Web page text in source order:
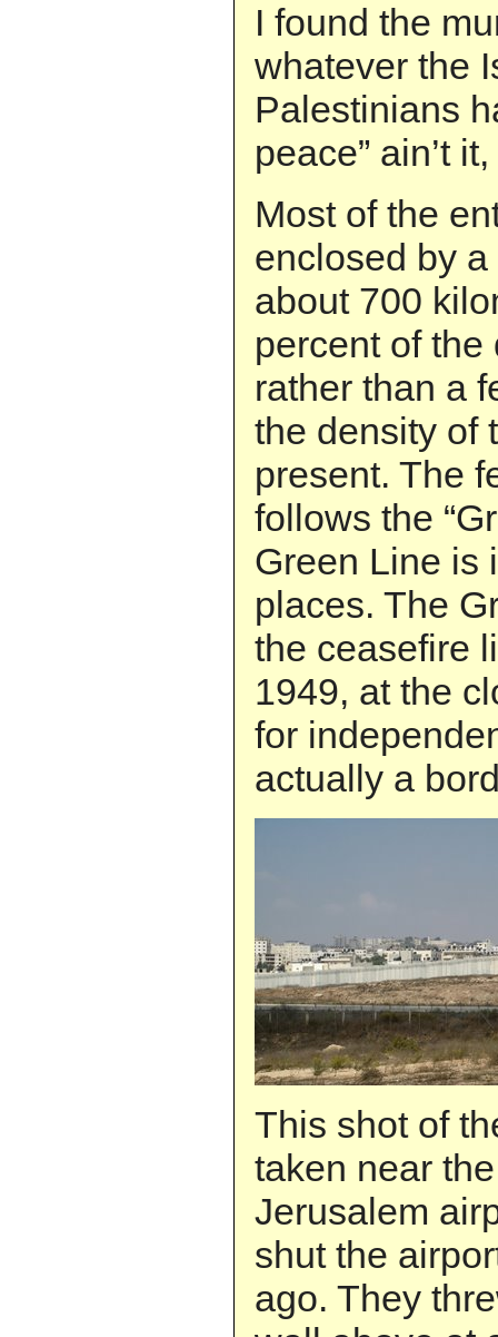
I found the
whatever the
Palestinians
peace” ain’t
Most of the
enclosed by
about 700
percent of
rather than a
the density of
present. The
follows the
Green Line is
places. The
the ceasefire
1949, at the
for
actually a
This shot of
taken near
Jerusalem
shut the
ago. They